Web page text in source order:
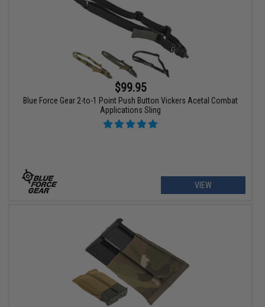
$99.95
Blue Force Gear 2-to-1 Point Push Button Vickers Acetal Combat
Applications Sling
VIEW